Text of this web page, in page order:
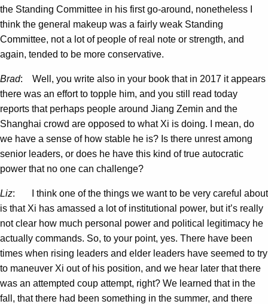
the Standing Committee in his first go-around, nonetheless I
think the general makeup was a fairly weak Standing
Committee, not a lot of people of real note or strength, and
again, tended to be more conservative.
Brad: Well, you write also in your book that in 2017 it appears
there was an effort to topple him, and you still read today
reports that perhaps people around Jiang Zemin and the
Shanghai crowd are opposed to what Xi is doing. I mean, do
we have a sense of how stable he is? Is there unrest among
senior leaders, or does he have this kind of true autocratic
power that no one can challenge?
Liz: I think one of the things we want to be very careful about
is that Xi has amassed a lot of institutional power, but it’s really
not clear how much personal power and political legitimacy he
actually commands. So, to your point, yes. There have been
times when rising leaders and elder leaders have seemed to try
to maneuver Xi out of his position, and we hear later that there
was an attempted coup attempt, right? We learned that in the
fall, that there had been something in the summer, and there